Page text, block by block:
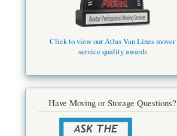
Click to view our Atlas Van Lines mover
service quality awards
Have Moving or Storage Questions?